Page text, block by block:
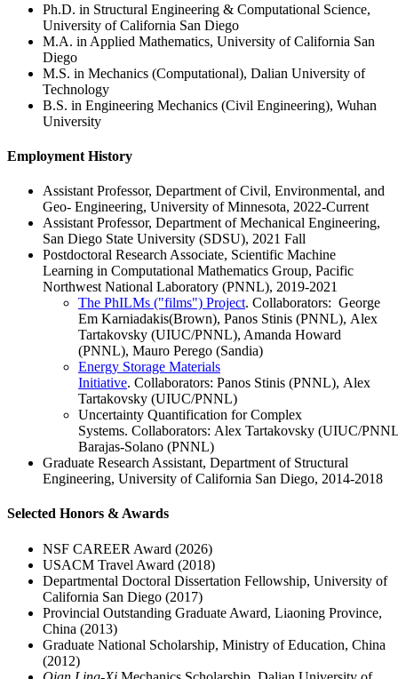
Ph.D. in Structural Engineering & Computational Science,
University of California San Diego
M.A. in Applied Mathematics, University of California San
Diego
M.S. in Mechanics (Computational), Dalian University of
Technology
B.S. in Engineering Mechanics (Civil Engineering), Wuhan
University
Employment History
Assistant Professor, Department of Civil, Environmental, and
Geo- Engineering, University of Minnesota, 2022-Current
Assistant Professor, Department of Mechanical Engineering,
San Diego State University (SDSU), 2021 Fall
Postdoctoral Research Associate, Scientific Machine
Learning in Computational Mathematics Group, Pacific
Northwest National Laboratory (PNNL), 2019-2021
The PhILMs ("films") Project. Collaborators: George
Em Karniadakis(Brown), Panos Stinis (PNNL), Alex
Tartakovsky (UIUC/PNNL), Amanda Howard
(PNNL), Mauro Perego (Sandia)
Energy Storage Materials
Initiative. Collaborators: Panos Stinis (PNNL), Alex
Tartakovsky (UIUC/PNNL)
Uncertainty Quantification for Complex
Systems. Collaborators: Alex Tartakovsky (UIUC/
Barajas-Solano (PNNL)
Graduate Research Assistant, Department of Structural
Engineering, University of California San Diego, 2014-2018
Selected Honors & Awards
NSF CAREER Award (2026)
USACM Travel Award (2018)
Departmental Doctoral Dissertation Fellowship, University of
California San Diego (2017)
Provincial Outstanding Graduate Award, Liaoning Province,
China (2013)
Graduate National Scholarship, Ministry of Education, China
(2012)